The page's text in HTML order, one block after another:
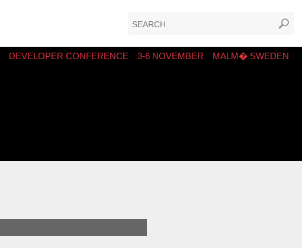
DEVELOPER CONFERENCE 3-6 NOVEMBER MALM� SWEDEN